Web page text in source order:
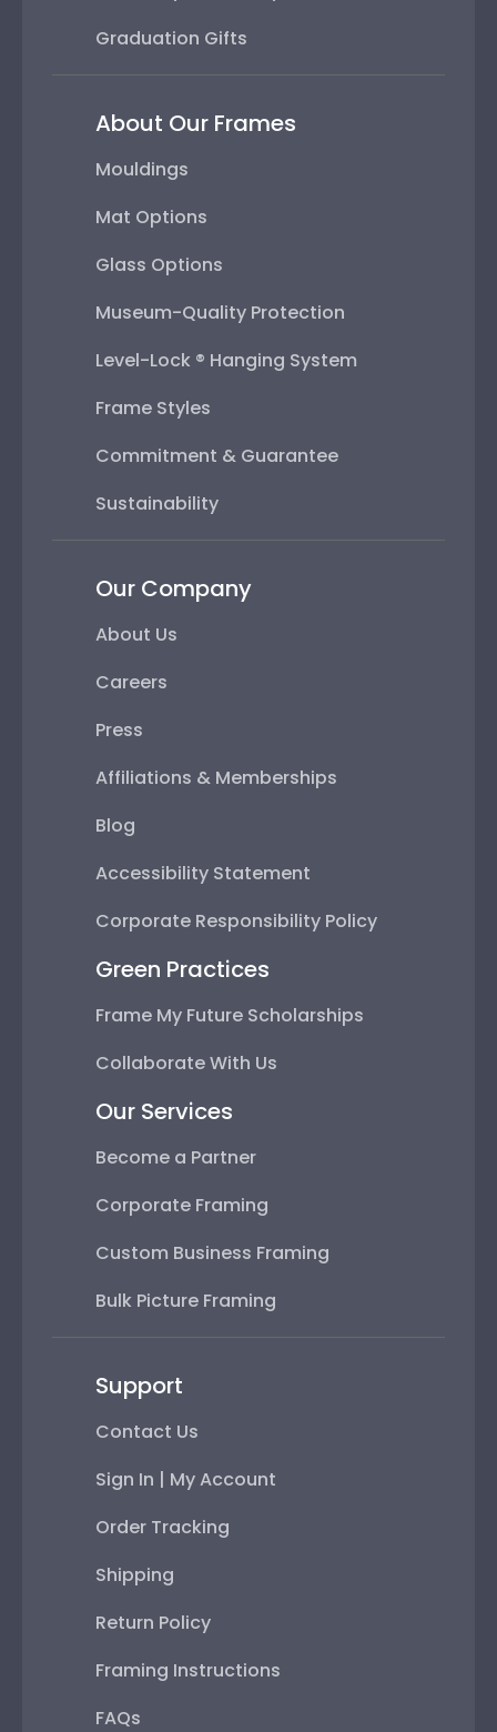
Graduation Gifts
About Our Frames
Mouldings
Mat Options
Glass Options
Museum-Quality Protection
Level-Lock ® Hanging System
Frame Styles
Commitment & Guarantee
Sustainability
Our Company
About Us
Careers
Press
Affiliations & Memberships
Blog
Accessibility Statement
Corporate Responsibility Policy
Green Practices
Frame My Future Scholarships
Collaborate With Us
Our Services
Become a Partner
Corporate Framing
Custom Business Framing
Bulk Picture Framing
Support
Contact Us
Sign In | My Account
Order Tracking
Shipping
Return Policy
Framing Instructions
FAQs